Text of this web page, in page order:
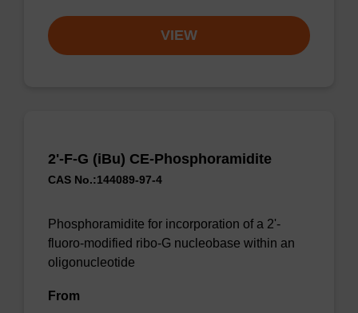
VIEW
2'-F-G (iBu) CE-Phosphoramidite
CAS No.:144089-97-4
Phosphoramidite for incorporation of a 2'-
fluoro-modified ribo-G nucleobase within an
oligonucleotide
From